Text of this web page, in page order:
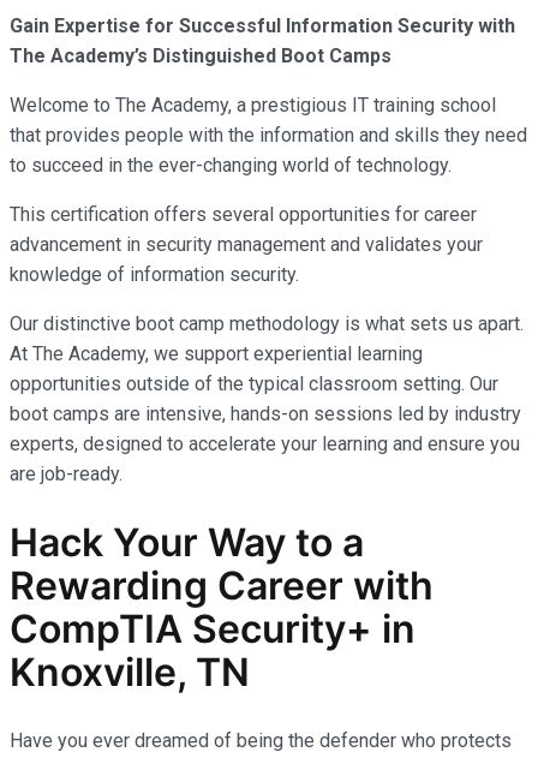
Gain Expertise for Successful Information Security with
The Academy’s Distinguished Boot Camps
Welcome to The Academy, a prestigious IT training school
that provides people with the information and skills they need
to succeed in the ever-changing world of technology.
This certification offers several opportunities for career
advancement in security management and validates your
knowledge of information security.
Our distinctive boot camp methodology is what sets us apart.
At The Academy, we support experiential learning
opportunities outside of the typical classroom setting. Our
boot camps are intensive, hands-on sessions led by industry
experts, designed to accelerate your learning and ensure you
are job-ready.
Hack Your Way to a
Rewarding Career with
CompTIA Security+ in
Knoxville, TN
Have you ever dreamed of being the defender who protects